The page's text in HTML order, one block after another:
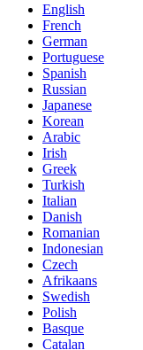
English
French
German
Portuguese
Spanish
Russian
Japanese
Korean
Arabic
Irish
Greek
Turkish
Italian
Danish
Romanian
Indonesian
Czech
Afrikaans
Swedish
Polish
Basque
Catalan